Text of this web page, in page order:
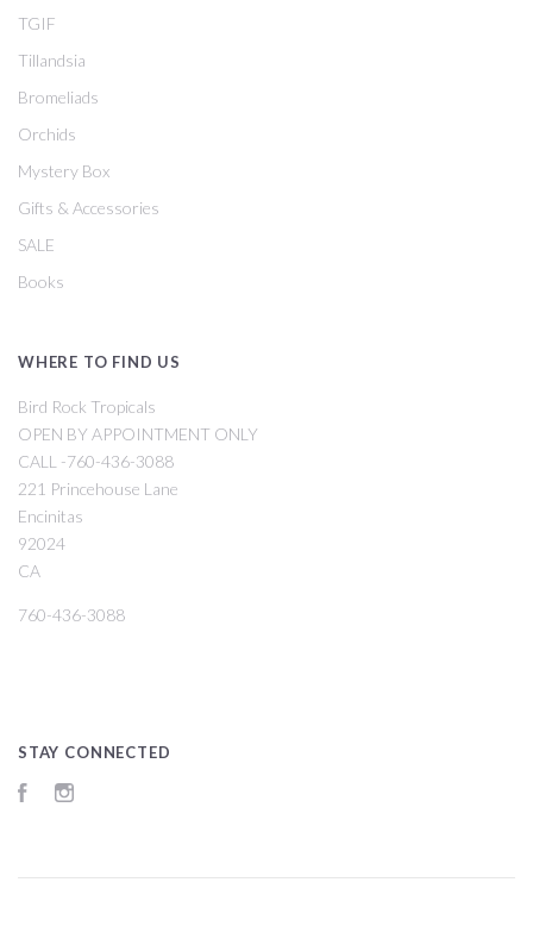
TGIF
Tillandsia
Bromeliads
Orchids
Mystery Box
Gifts & Accessories
SALE
Books
WHERE TO FIND US
Bird Rock Tropicals
OPEN BY APPOINTMENT ONLY
CALL -760-436-3088
221 Princehouse Lane
Encinitas
92024
CA
760-436-3088
STAY CONNECTED
Facebook